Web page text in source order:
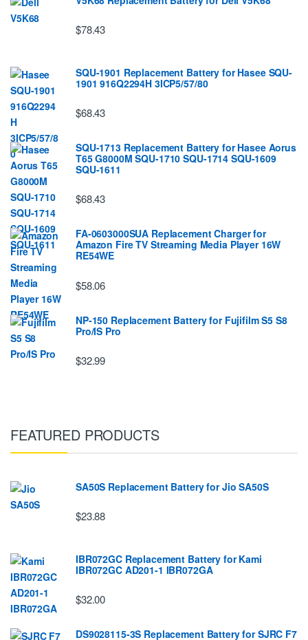
$78.43
SQU-1901 Replacement Battery for Hasee SQU-
1901 916Q2294H 3ICP5/57/80
$68.43
SQU-1713 Replacement Battery for Hasee Aorus
T65 G8000M SQU-1710 SQU-1714 SQU-1609
SQU-1611
$68.43
FA-0603000SUA Replacement Charger for
Amazon Fire TV Streaming Media Player 16W
RE54WE
$58.06
NP-150 Replacement Battery for Fujifilm S5 S8
Pro/IS Pro
$32.99
FEATURED PRODUCTS
SA50S Replacement Battery for Jio SA50S
$23.88
IBR072GC Replacement Battery for Kami
IBR072GC AD201-1 IBR072GA
$32.00
DS9028115-3S Replacement Battery for SJRC F7